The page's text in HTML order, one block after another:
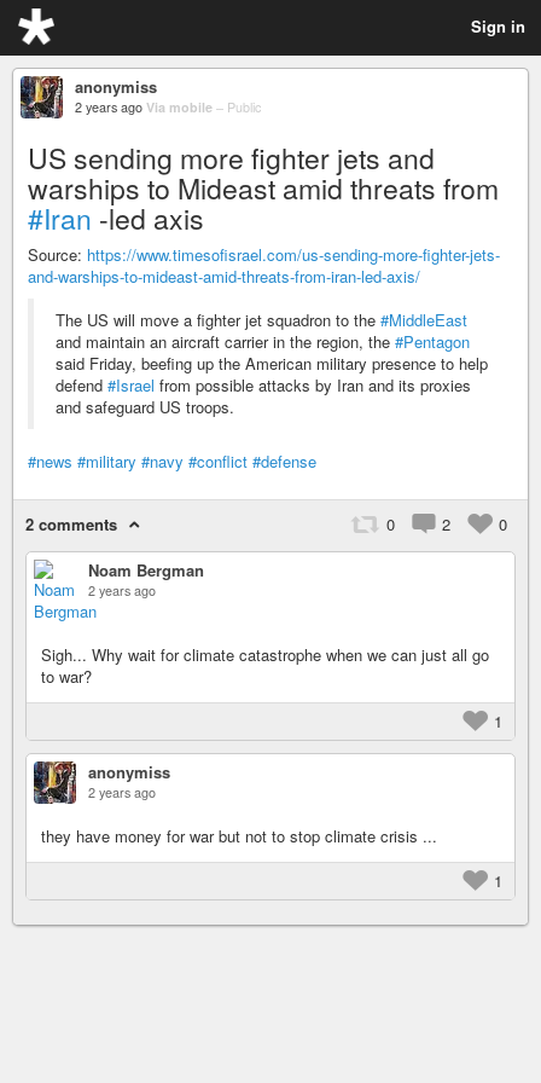
Sign in
anonymiss
2 years ago Via mobile – Public
US sending more fighter jets and
warships to Mideast amid threats from
#Iran -led axis
Source: https://www.timesofisrael.com/us-sending-more-fighter-jets-
and-warships-to-mideast-amid-threats-from-iran-led-axis/
The US will move a fighter jet squadron to the #MiddleEast
and maintain an aircraft carrier in the region, the #Pentagon
said Friday, beefing up the American military presence to help
defend #Israel from possible attacks by Iran and its proxies
and safeguard US troops.
#news #military #navy #conflict #defense
2 comments 0 2
0
Noam Bergman
2 years ago
Sigh... Why wait for climate catastrophe when we can just all go
to war?
1
anonymiss
2 years ago
they have money for war but not to stop climate crisis ...
1